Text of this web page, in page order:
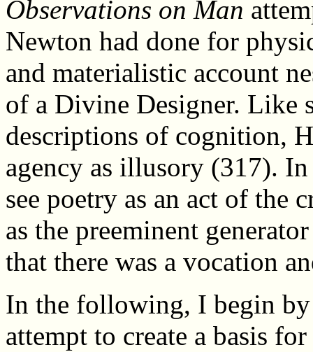
Observations on Man
Newton had done for
and materialistic account
of a Divine Designer. Like
descriptions of cognition,
agency as illusory (317).
see poetry as an act of the
as the preeminent
that there was a vocation
In the following, I begin
attempt to create a basis